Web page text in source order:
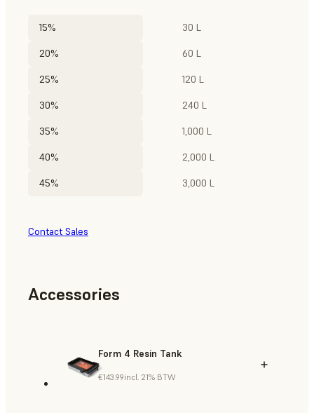
15% 30 L
20% 60 L
25% 120 L
30% 240 L
35% 1,000 L
40% 2,000 L
45% 3,000 L
Contact Sales
Accessories
Form 4 Resin Tank
€143.99incl. 21% BTW